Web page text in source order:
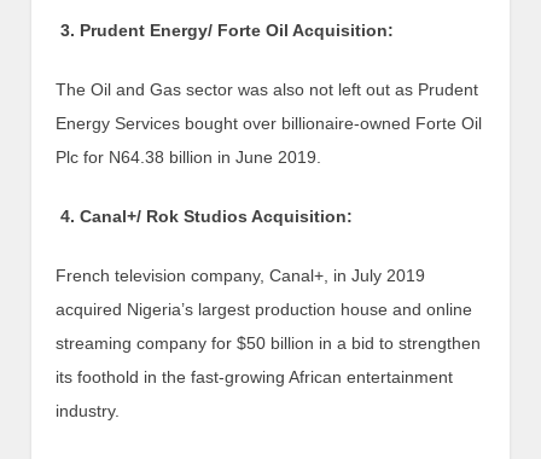
3. Prudent Energy/ Forte Oil Acquisition:
The Oil and Gas sector was also not left out as Prudent
Energy Services bought over billionaire-owned Forte Oil
Plc for N64.38 billion in June 2019.
4. Canal+/ Rok Studios Acquisition:
French television company, Canal+, in July 2019
acquired Nigeria’s largest production house and online
streaming company for $50 billion in a bid to strengthen
its foothold in the fast-growing African entertainment
industry.